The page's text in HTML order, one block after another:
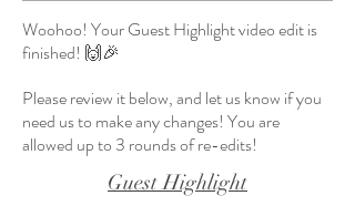
Woohoo! Your Guest Highlight video edit is
finished! 🙌🎉
Please review it below, and let us know if you
need us to make any changes! You are
allowed up to 3 rounds of re-edits!
Guest Highlight